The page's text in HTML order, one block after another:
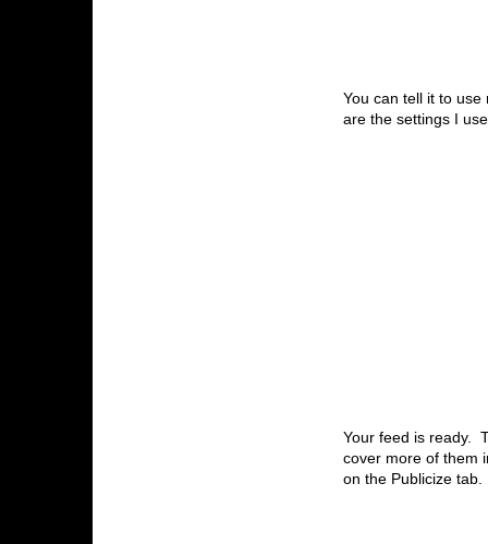
You can tell it to
are the settings I
Your feed is ready.
cover more of them
on the Publicize tab.